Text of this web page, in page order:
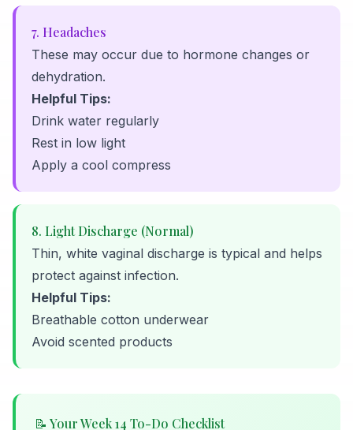
7. Headaches
These may occur due to hormone changes or
dehydration.
Helpful Tips:
Drink water regularly
Rest in low light
Apply a cool compress
8. Light Discharge (Normal)
Thin, white vaginal discharge is typical and helps
protect against infection.
Helpful Tips:
Breathable cotton underwear
Avoid scented products
📝 Your Week 14 To-Do Checklist